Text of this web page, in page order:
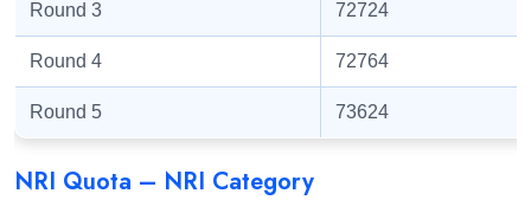
Round 3 72724
Round 4 72764
Round 5 73624
NRI Quota – NRI Category